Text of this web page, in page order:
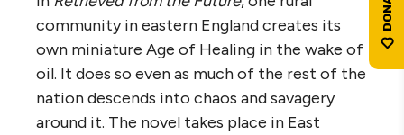
community in eastern England creates its
own miniature Age of Healing in the wake of
oil. It does so even as much of the rest of the
nation descends into chaos and savagery
around it. The novel takes place in East